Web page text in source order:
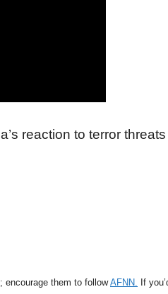
reaction to terror
encourage them to followAFNN. If